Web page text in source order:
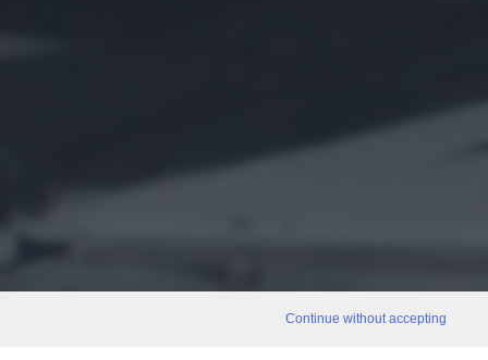
Continue without accepting